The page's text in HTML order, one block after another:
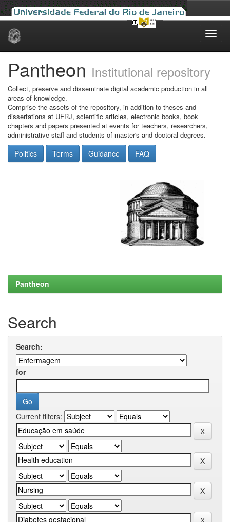
Skip
Pantheon Institutional repository
Collect, preserve and disseminate digital academic production in all
areas of knowledge.
Comprise the assets of the repository, in addition to theses and
dissertations at UFRJ, scientific articles, electronic books, book
chapters and papers presented at events for teachers, researchers,
administrative staff and students of master's and doctoral degrees.
Politics Terms Guidance FAQ
Pantheon
Search
Search:
for
Current filters: